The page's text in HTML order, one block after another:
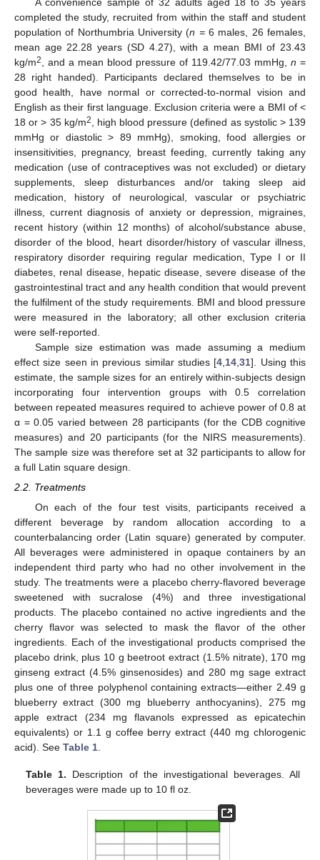
completed the study, recruited from within the staff and student
population of Northumbria University (n =6 males, 26 females,
mean age 22.28 years (SD 4.27), with a mean BMI of 23.43
kg/m2 , and a mean blood pressure of 119.42/77.03 mmHg, n =
28 right handed). Participants declared themselves to be in
good health, have normal or corrected-to-normal vision and
English as their first language. Exclusion criteria were a BMI of <
18 or > 35 kg/m2
, high blood pressure (defined as systolic > 139
mmHg or diastolic > 89 mmHg), smoking, food allergies or
insensitivities, pregnancy, breast feeding, currently taking any
medication (use of contraceptives was not excluded) or dietary
supplements, sleep disturbances and/or taking sleep aid
medication, history of neurological, vascular or psychiatric
illness, current diagnosis of anxiety or depression, migraines,
recent history (within 12 months) of alcohol/substance abuse,
disorder of the blood, heart disorder/history of vascular illness,
respiratory disorder requiring regular medication, Type I or II
diabetes, renal disease, hepatic disease, severe disease of the
gastrointestinal tract and any health condition that would prevent
the fulfilment of the study requirements. BMI and blood pressure
were measured in the laboratory; all other exclusion criteria
were self-reported.
Sample size estimation was made assuming a medium
effect size seen in previous similar studies [4 14 ,31]. Using this
estimate, the sample sizes for an entirely within-subjects design
incorporating four intervention groups with 0.5 correlation
between repeated measures required to achieve power of 0.8 at
α = 0.05 varied between 28 participants (for the CDB cognitive
measures) and 20 participants (for the NIRS measurements).
The sample size was therefore set at 32 participants to allow for
a full Latin square design.
2.2. Treatments
On each of the four test visits, participants received a
different beverage by random allocation according to a
counterbalancing order (Latin square) generated by computer.
All beverages were administered in opaque containers by an
independent third party who had no other involvement in the
study. The treatments were a placebo cherry-flavored beverage
sweetened with sucralose (4%) and three investigational
products. The placebo contained no active ingredients and the
cherry flavor was selected to mask the flavor of the other
ingredients. Each of the investigational products comprised the
placebo drink, plus 10 g beetroot extract (1.5% nitrate), 170 mg
ginseng extract (4.5% ginsenosides) and 280 mg sage extract
plus one of three polyphenol containing extracts—either 2.49 g
blueberry extract (300 mg blueberry anthocyanins), 275 mg
apple extract (234 mg flavanols expressed as epicatechin
equivalents) or 1.1 g coffee berry extract (440 mg chlorogenic
acid). See Table 1.
Table 1. Description of the investigational beverages. All
beverages were made up to 10 fl oz.